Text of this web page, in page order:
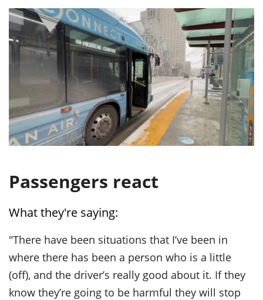
Passengers react
What they're saying:
"There have been situations that I’ve been in
where there has been a person who is a little
(off), and the driver’s really good about it. If they
know they’re going to be harmful they will stop